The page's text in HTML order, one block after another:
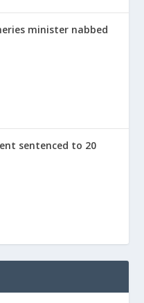
minister nabbed
sentenced to 20